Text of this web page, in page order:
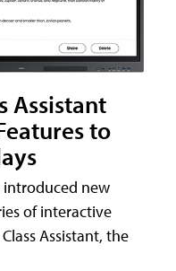
Assistant
to
introduced new
of interactive
Assistant, the